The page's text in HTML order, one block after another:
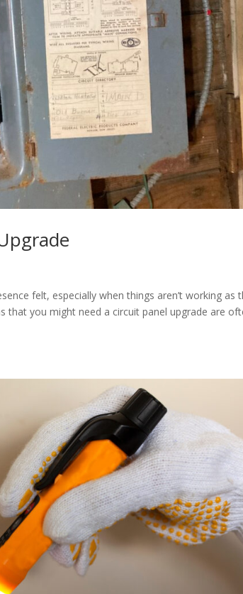
felt, especially when things aren’t working as
that you might need a circuit panel upgrade are